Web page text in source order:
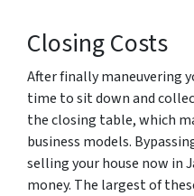
Closing Costs
After finally maneuvering
time to sit down and
the closing table, which
business models.
selling your house now in
money. The largest of